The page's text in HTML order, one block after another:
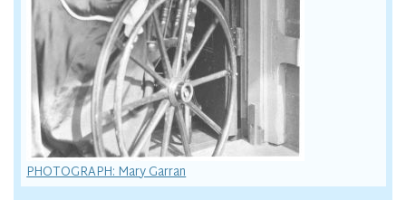
PHOTOGRAPH: Mary Garran